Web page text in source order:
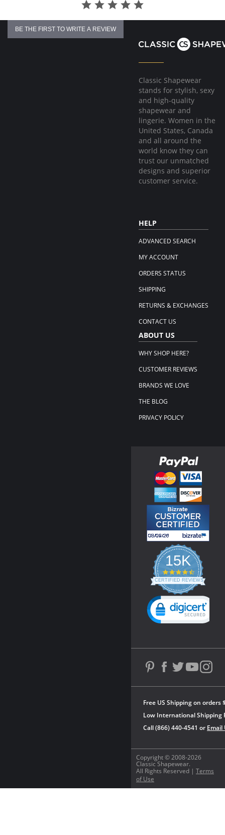
BE THE FIRST TO WRITE A REVIEW
Classic Shapewear
stands for stylish, sexy
and high-quality
shapewear and
lingerie. Women in the
United States, Canada
and all around the
world know they can
trust our unmatched
designs and superior
customer service.
HELP
ADVANCED SEARCH
MY ACCOUNT
ORDERS STATUS
SHIPPING
RETURNS & EXCHANGES
CONTACT US
ABOUT US
WHY SHOP HERE?
CUSTOMER REVIEWS
BRANDS WE LOVE
THE BLOG
PRIVACY POLICY
Copyright © 2008-2026
Classic Shapewear.
All Rights Reserved | Terms
of Use
Free US Shipping on orders
Low International Shipping
Call (866) 440-4541 or Email
15K
4.3
star
rating
CERTIFIED REVIEWS
Powered by YOTPO